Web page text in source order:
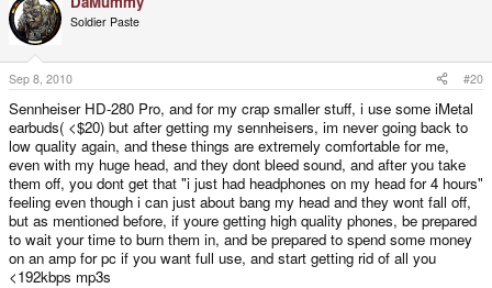
Soldier Paste
Sep 8, 2010 #20
Sennheiser HD-280 Pro, and for my crap smaller stuff, i use some iMetal
earbuds( <$20) but after getting my sennheisers, im never going back to
low quality again, and these things are extremely comfortable for me,
even with my huge head, and they dont bleed sound, and after you take
them off, you dont get that "i just had headphones on my head for 4 hours"
feeling even though i can just about bang my head and they wont fall off,
but as mentioned before, if youre getting high quality phones, be prepared
to wait your time to burn them in, and be prepared to spend some money
on an amp for pc if you want full use, and start getting rid of all you
<192kbps mp3s